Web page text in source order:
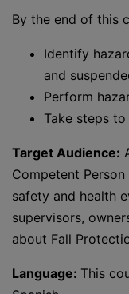
By the end of this
Identify
and
Perform
Take steps
Target Audience:
Competent
safety and health
supervisors,
about Fall
Language: This